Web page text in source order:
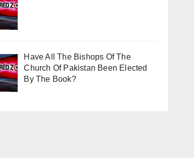
Have All The Bishops Of The
Church Of Pakistan Been Elected
By The Book?